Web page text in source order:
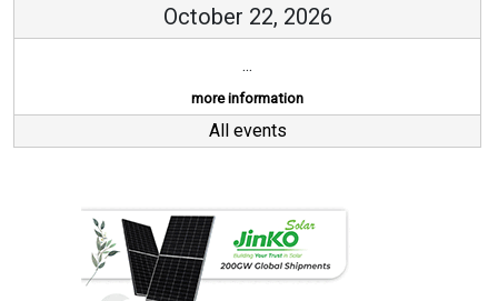
October 22, 2026
...
more information
All events